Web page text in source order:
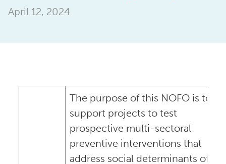
April 12, 2024
The purpose of this NOFO is to
support projects to test
prospective multi-sectoral
preventive interventions that
address social determinants of